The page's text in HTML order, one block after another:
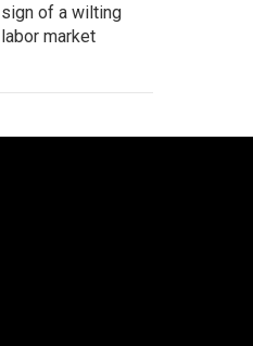
sign of a wilting
labor market